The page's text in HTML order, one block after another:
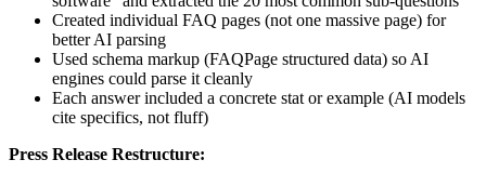
Created individual FAQ pages (not one massive page) for
better AI parsing
Used schema markup (FAQPage structured data) so AI
engines could parse it cleanly
Each answer included a concrete stat or example (AI models
cite specifics, not fluff)
Press Release Restructure: